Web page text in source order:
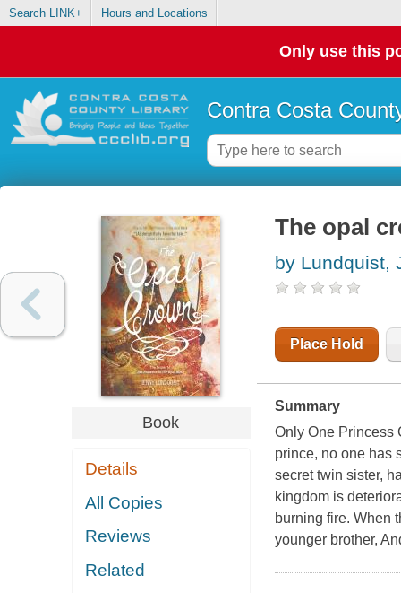
Search LINK+ Hours and Locations
Only use this
Contra Costa
Book
Details
All Copies
Reviews
Related
The opal
by Lundquist,
Place Hold
Summary
Only One Princess
prince, no one has
secret twin sister,
kingdom is
burning fire. When
younger brother,